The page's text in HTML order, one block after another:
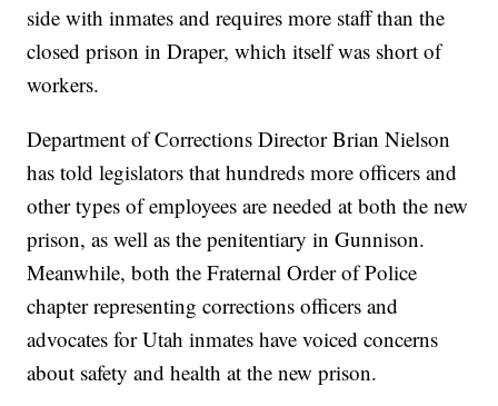
side with inmates and requires more staff than the
closed prison in Draper, which itself was short of
workers.
Department of Corrections Director Brian Nielson
has told legislators that hundreds more officers and
other types of employees are needed at both the new
prison, as well as the penitentiary in Gunnison.
Meanwhile, both the Fraternal Order of Police
chapter representing corrections officers and
advocates for Utah inmates have voiced concerns
about safety and health at the new prison.